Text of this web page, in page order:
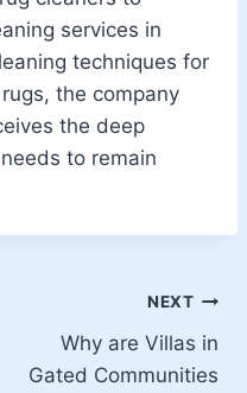
services in
techniques for
the company
the deep
to remain
NEXT
Why are Villas in
Gated Communities